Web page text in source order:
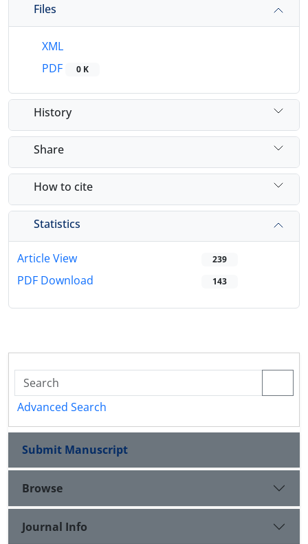
Files
XML
PDF
0 K
History
Share
How to cite
Statistics
Article View 239
PDF Download 143
Advanced Search
Submit Manuscript
Browse
Journal Info